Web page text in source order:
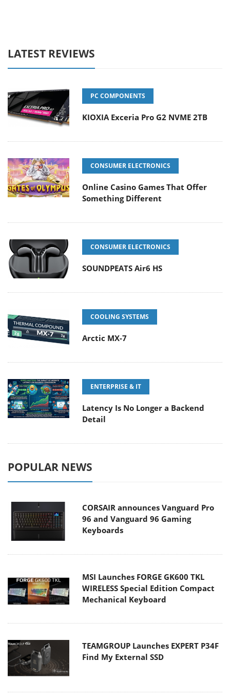
LATEST REVIEWS
PC COMPONENTS
KIOXIA Exceria Pro G2 NVME 2TB
CONSUMER ELECTRONICS
Online Casino Games That Offer
Something Different
CONSUMER ELECTRONICS
SOUNDPEATS Air6 HS
COOLING SYSTEMS
Arctic MX-7
ENTERPRISE & IT
Latency Is No Longer a Backend
Detail
POPULAR NEWS
CORSAIR announces Vanguard Pro
96 and Vanguard 96 Gaming
Keyboards
MSI Launches FORGE GK600 TKL
WIRELESS Special Edition Compact
Mechanical Keyboard
TEAMGROUP Launches EXPERT P34F
Find My External SSD